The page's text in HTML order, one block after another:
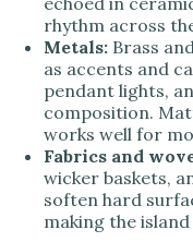
rhythm across
Metals: Brass
as accents and
pendant lights,
composition.
works well for
Fabrics and
wicker baskets,
soften hard
making the